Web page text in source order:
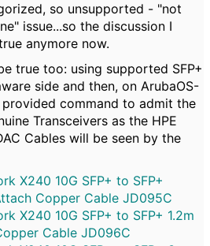
so unsupported - "not
issue...so the discussion I
anymore now.
true too: using supported SFP+
side and then, on ArubaOS-
command to admit the
Transceivers as the HPE
Cables will be seen by the
X240 10G SFP+ to SFP+
Copper Cable JD095C
X240 10G SFP+ to SFP+ 1.2m
Cable JD096C